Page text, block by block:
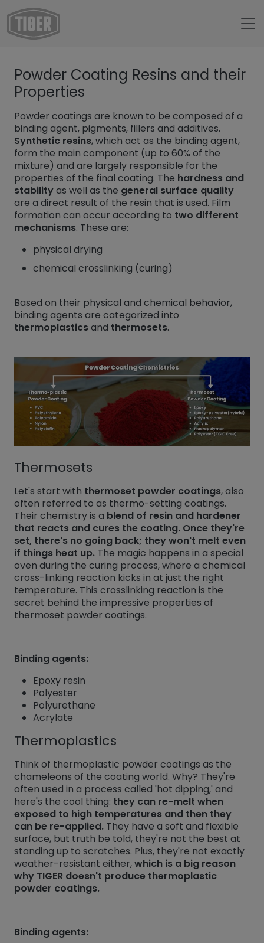
TIGER Group
Untermenü öffnen für „TIGER Group“
Blog
Untermenü öffnen für „TIGER Blog“
Powder Coating Resins
Powder Coating Resins and their
Properties
Powder coatings are known to be composed of a
binding agent, pigments, fillers and additives.
Synthetic resins, which act as the binding agent,
form the main component (up to 60% of the
mixture) and are largely responsible for the
properties of the final coating. The hardness and
stabilityas well as the general surface quality
are a direct result of the resin that is used. Film
formation can occur according to two different
mechanisms. These are:
physical drying
chemical crosslinking (curing)
Based on their physical and chemical behavior,
binding agents are categorized into
thermoplasticsand thermosets.
Thermosets
Let's start with thermoset powder coatings, also
often referred to as thermo-setting coatings.
Their chemistry is a blend of resin and hardener
that reacts and cures the coating. Once they're
set, there's no going back; they won't melt even
if things heat up. The magic happens in a special
oven during the curing process, where a chemical
cross-linking reaction kicks in at just the right
temperature. This crosslinking reaction is the
secret behind the impressive properties of
thermoset powder coatings.
Binding agents:
Epoxy resin
Polyester
Polyurethane
Acrylate
Thermoplastics
Think of thermoplastic powder coatings as the
chameleons of the coating world. Why? They're
often used in a process called 'hot dipping,' and
here's the cool thing: they can re-melt when
exposed to high temperatures and then they
can be re-applied. They have a soft and flexible
surface, but truth be told, they're not the best at
standing up to scratches. Plus, they're not exactly
weather-resistant either,which is a big reason
why TIGER doesn't produce thermoplastic
powder coatings.
Binding agents: